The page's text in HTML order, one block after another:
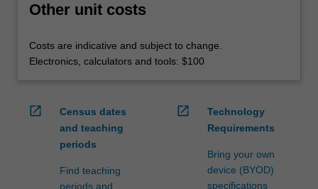
Other unit costs
Costs are indicative and subject to change.
Electronics, calculators and tools: $100
open_in_new
Census dates
and teaching
periods
Find teaching
periods and
open_in_new
Technology
Requirements
Bring your own
device (BYOD)
specifications